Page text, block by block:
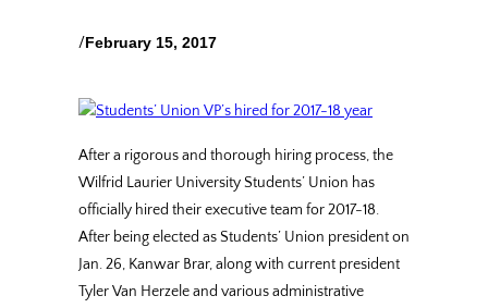
/February 15, 2017
After a rigorous and thorough hiring process, the
Wilfrid Laurier University Students’ Union has
officially hired their executive team for 2017-18.
After being elected as Students’ Union president on
Jan. 26, Kanwar Brar, along with current president
Tyler Van Herzele and various administrative